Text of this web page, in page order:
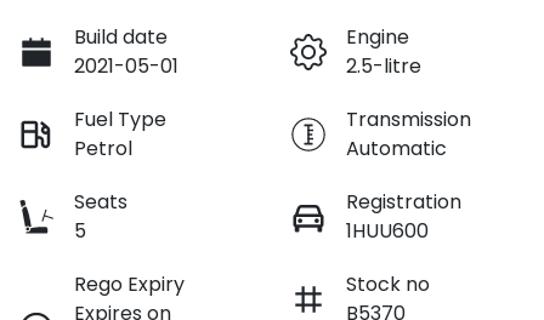
Build date
2021-05-01
Engine
2.5-litre
Fuel Type
Petrol
Transmission
Automatic
Seats
5
Registration
1HUU600
Rego Expiry
Expires on
Stock no
B5370